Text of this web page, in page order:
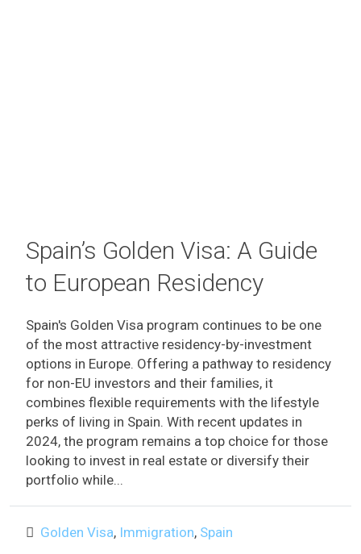
Spain’s Golden Visa: A Guide
to European Residency
Spain's Golden Visa program continues to be one
of the most attractive residency-by-investment
options in Europe. Offering a pathway to residency
for non-EU investors and their families, it
combines flexible requirements with the lifestyle
perks of living in Spain. With recent updates in
2024, the program remains a top choice for those
looking to invest in real estate or diversify their
portfolio while...
Golden Visa, Immigration, Spain